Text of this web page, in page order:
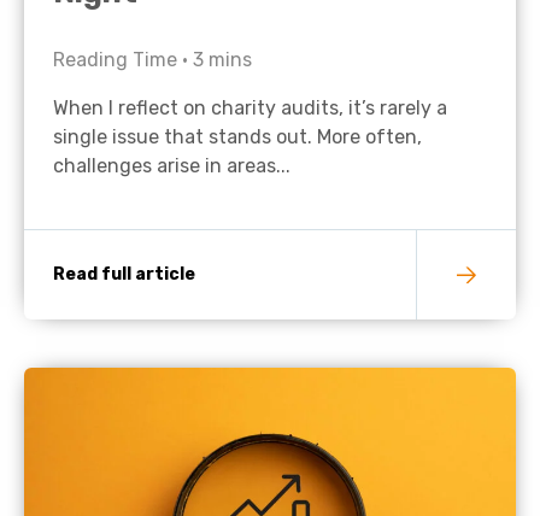
Reading Time • 3 mins
When I reflect on charity audits, it’s rarely a
single issue that stands out. More often,
challenges arise in areas...
Read full article